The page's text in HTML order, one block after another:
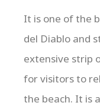
It is one of the
del Diablo and
extensive strip
for visitors to
the beach. It is